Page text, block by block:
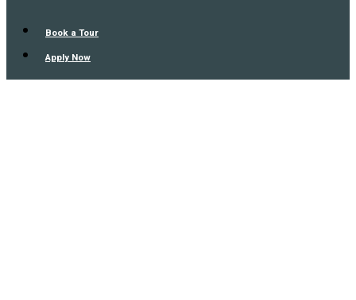
Book a Tour
Apply Now